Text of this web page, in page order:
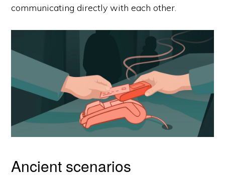
communicating directly with each other.
Ancient scenarios